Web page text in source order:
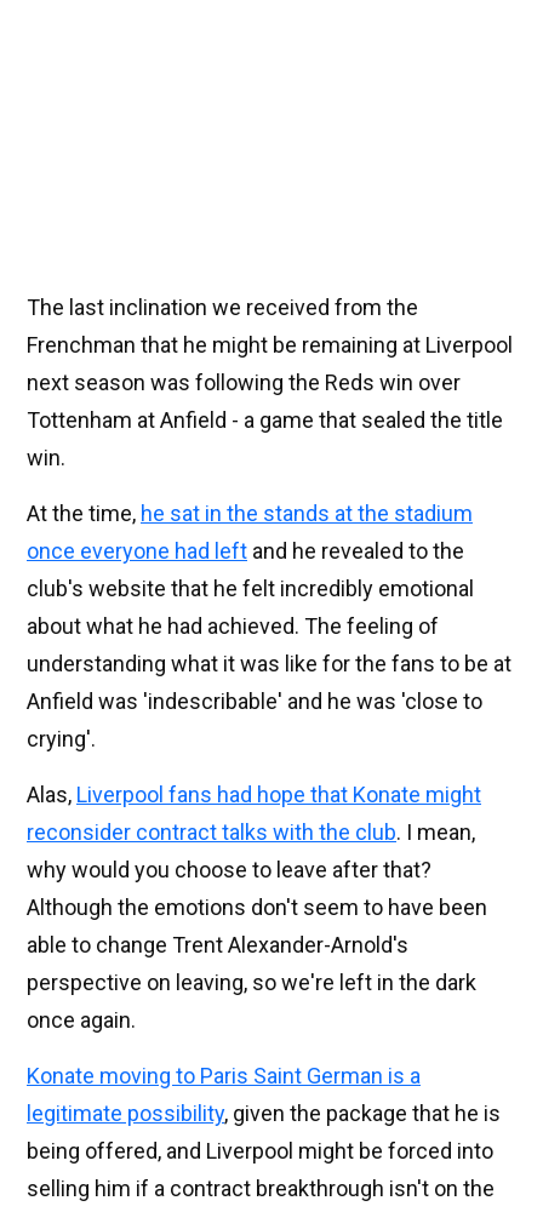
The last inclination we received from the
Frenchman that he might be remaining at Liverpool
next season was following the Reds win over
Tottenham at Anfield - a game that sealed the title
win.
At the time, he sat in the stands at the stadium
once everyone had left and he revealed to the
club's website that he felt incredibly emotional
about what he had achieved. The feeling of
understanding what it was like for the fans to be at
Anfield was 'indescribable' and he was 'close to
crying'.
Alas, Liverpool fans had hope that Konate might
reconsider contract talks with the club. I mean,
why would you choose to leave after that?
Although the emotions don't seem to have been
able to change Trent Alexander-Arnold's
perspective on leaving, so we're left in the dark
once again.
Konate moving to Paris Saint German is a
legitimate possibility, given the package that he is
being offered, and Liverpool might be forced into
selling him if a contract breakthrough isn't on the